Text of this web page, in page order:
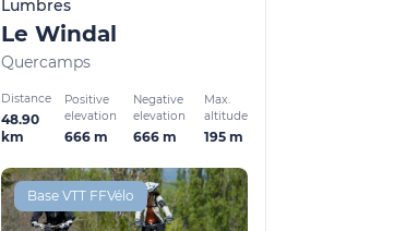
Lumbres
Le Windal
Quercamps
Distance
48.90
km
Positive
elevation
666 m
Negative
elevation
666 m
Max.
altitude
195 m
Base VTT FFVélo